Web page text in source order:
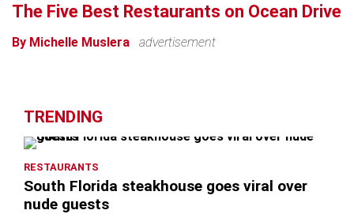
The Five Best Restaurants on Ocean Drive
By Michelle Muslera advertisement
TRENDING
RESTAURANTS
South Florida steakhouse goes viral over
nude guests